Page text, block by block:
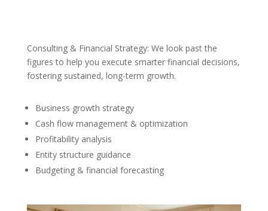
Consulting & Financial Strategy: We look past the
figures to help you execute smarter financial decisions,
fostering sustained, long-term growth.
Business growth strategy
Cash flow management & optimization
Profitability analysis
Entity structure guidance
Budgeting & financial forecasting